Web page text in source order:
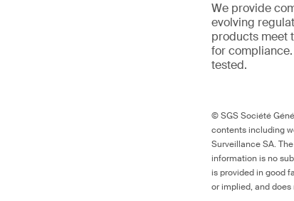
We provide
evolving
products meet
for
tested.
© SGS Société
contents including
Surveillance SA.
information is no
is provided in good
or implied, and